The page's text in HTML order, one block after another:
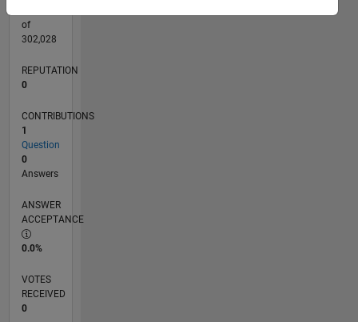
of
302,028
REPUTATION
0
CONTRIBUTIONS
1
Question
0
Answers
ANSWER
ACCEPTANCE
0.0%
VOTES
RECEIVED
0